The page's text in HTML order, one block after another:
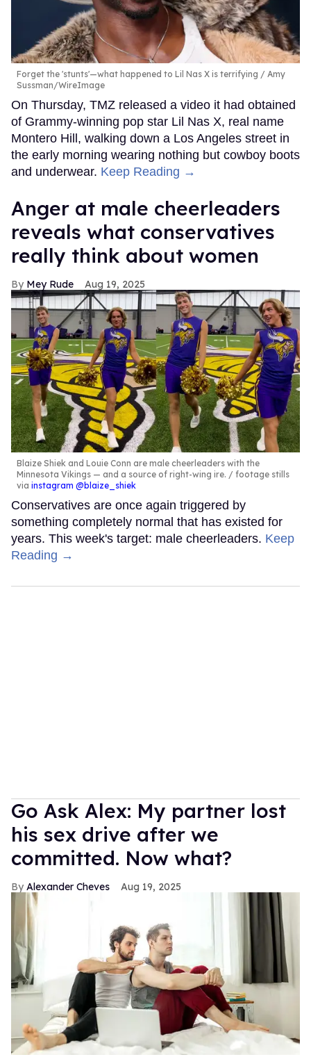
Forget the 'stunts'—what happened to Lil Nas X is terrifying
Amy
Sussman/WireImage
On Thursday, TMZ released a video it had obtained
of Grammy-winning pop star Lil Nas X, real name
Montero Hill, walking down a Los Angeles street in
the early morning wearing nothing but cowboy boots
and underwear. Keep Reading →
Anger at male cheerleaders
reveals what conservatives
really think about women
Mey Rude Aug 19, 2025
Blaize Shiek and Louie Conn are male cheerleaders with the
Minnesota Vikings — and a source of right-wing ire.
footage stills
via instagram @blaize_shiek
Conservatives are once again triggered by
something completely normal that has existed for
years. This week's target: male cheerleaders. Keep
Reading →
Go Ask Alex: My partner lost
his sex drive after we
committed. Now what?
Alexander Cheves Aug 19, 2025